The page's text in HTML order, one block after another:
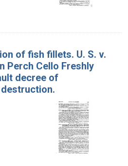
of fish fillets. U. S. v.
Perch Cello Freshly
decree of